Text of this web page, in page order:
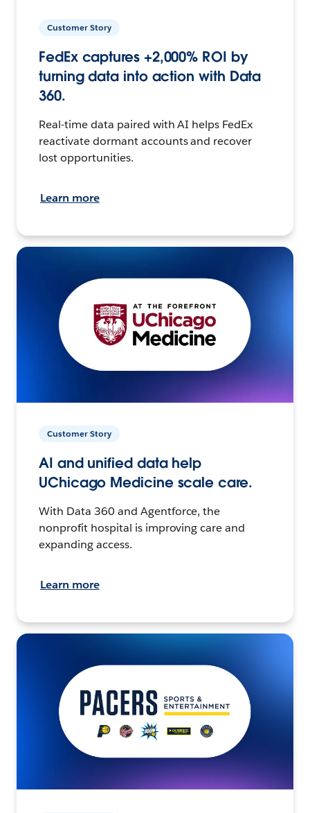
Customer Story
FedEx captures +2,000% ROI by
turning data into action with Data
360.
Real-time data paired with AI helps FedEx
reactivate dormant accounts and recover
lost opportunities.
Learn more
Customer Story
AI and unified data help
UChicago Medicine scale care.
With Data 360 and Agentforce, the
nonprofit hospital is improving care and
expanding access.
Learn more